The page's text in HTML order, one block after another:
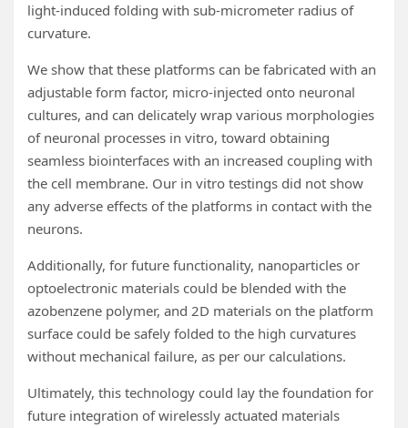
light-induced folding with sub-micrometer radius of
curvature.
We show that these platforms can be fabricated with an
adjustable form factor, micro-injected onto neuronal
cultures, and can delicately wrap various morphologies
of neuronal processes in vitro, toward obtaining
seamless biointerfaces with an increased coupling with
the cell membrane. Our in vitro testings did not show
any adverse effects of the platforms in contact with the
neurons.
Additionally, for future functionality, nanoparticles or
optoelectronic materials could be blended with the
azobenzene polymer, and 2D materials on the platform
surface could be safely folded to the high curvatures
without mechanical failure, as per our calculations.
Ultimately, this technology could lay the foundation for
future integration of wirelessly actuated materials